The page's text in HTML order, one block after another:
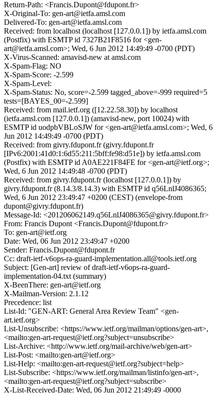
Return-Path: <Francis.Dupont@fdupont.fr>
X-Original-To: gen-art@ietfa.amsl.com
Delivered-To: gen-art@ietfa.amsl.com
Received: from localhost (localhost [127.0.0.1]) by ietfa.amsl.com
(Postfix) with ESMTP id 7327B21F8516 for <gen-
art@ietfa.amsl.com>; Wed, 6 Jun 2012 14:49:49 -0700 (PDT)
X-Virus-Scanned: amavisd-new at amsl.com
X-Spam-Flag: NO
X-Spam-Score: -2.599
X-Spam-Level:
X-Spam-Status: No, score=-2.599 tagged_above=-999 required=5
tests=[BAYES_00=-2.599]
Received: from mail.ietf.org ([12.22.58.30]) by localhost
(ietfa.amsl.com [127.0.0.1]) (amavisd-new, port 10024) with
ESMTP id uodpbVBLoSJW for <gen-art@ietfa.amsl.com>; Wed, 6
Jun 2012 14:49:49 -0700 (PDT)
Received: from givry.fdupont.fr (givry.fdupont.fr
[IPv6:2001:41d0:1:6d55:211:5bff:fe98:d51e]) by ietfa.amsl.com
(Postfix) with ESMTP id A0AE221F84FE for <gen-art@ietf.org>;
Wed, 6 Jun 2012 14:49:48 -0700 (PDT)
Received: from givry.fdupont.fr (localhost [127.0.0.1]) by
givry.fdupont.fr (8.14.3/8.14.3) with ESMTP id q56LnlJ4086365;
Wed, 6 Jun 2012 23:49:47 +0200 (CEST) (envelope-from
dupont@givry.fdupont.fr)
Message-Id: <201206062149.q56LnlJ4086365@givry.fdupont.fr>
From: Francis Dupont <Francis.Dupont@fdupont.fr>
To: gen-art@ietf.org
Date: Wed, 06 Jun 2012 23:49:47 +0200
Sender: Francis.Dupont@fdupont.fr
Cc: draft-ietf-v6ops-ra-guard-implementation.all@tools.ietf.org
Subject: [Gen-art] review of draft-ietf-v6ops-ra-guard-
implementation-04.txt (summary)
X-BeenThere: gen-art@ietf.org
X-Mailman-Version: 2.1.12
Precedence: list
List-Id: "GEN-ART: General Area Review Team" <gen-
art.ietf.org>
List-Unsubscribe: <https://www.ietf.org/mailman/options/gen-art>,
<mailto:gen-art-request@ietf.org?subject=unsubscribe>
List-Archive: <http://www.ietf.org/mail-archive/web/gen-art>
List-Post: <mailto:gen-art@ietf.org>
List-Help: <mailto:gen-art-request@ietf.org?subject=help>
List-Subscribe: <https://www.ietf.org/mailman/listinfo/gen-art>,
<mailto:gen-art-request@ietf.org?subject=subscribe>
X-List-Received-Date: Wed, 06 Jun 2012 21:49:49 -0000